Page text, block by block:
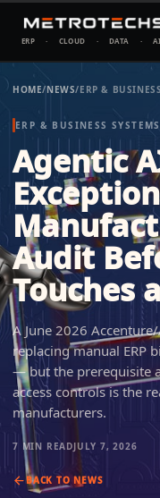
ERP · CLOUD · DATA · AI
HOME/NEWS/ERP &
ERP & BUSINESS SYSTEMS
Agentic
Audit
Touches
A June 2026
replacing manual ERP
— but the prerequisite
access controls is the
manufacturers.
7 MIN READJULY 7, 2026
BACK TONEWS